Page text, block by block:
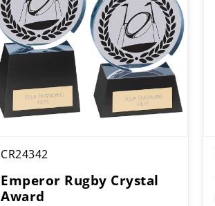
CR24342
Emperor Rugby Crystal
Award